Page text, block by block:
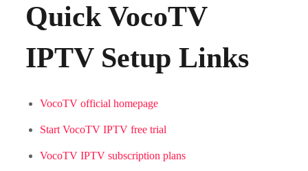
Quick VocoTV
IPTV Setup Links
VocoTV official homepage
Start VocoTV IPTV free trial
VocoTV IPTV subscription plans